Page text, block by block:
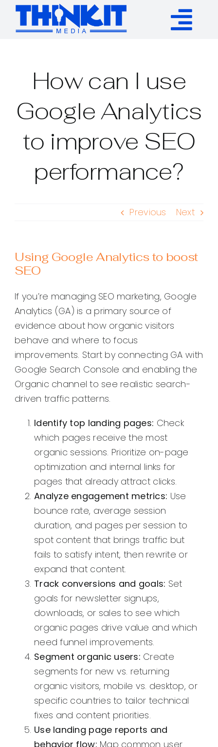
Skip
content
Authority Links
WP Plugins
Resources
About
How can I use
Google Analytics
to improve SEO
performance?
Previous Next
Using Google Analytics to boost
SEO
If you’re managing SEO marketing, Google
Analytics (GA) is a primary source of
evidence about how organic visitors
behave and where to focus
improvements. Start by connecting GA with
Google Search Console and enabling the
Organic channel to see realistic search-
driven traffic patterns.
Identify top landing pages: Check
which pages receive the most
organic sessions. Prioritize on-page
optimization and internal links for
pages that already attract clicks.
Analyze engagement metrics: Use
bounce rate, average session
duration, and pages per session to
spot content that brings traffic but
fails to satisfy intent, then rewrite or
expand that content.
Track conversions and goals: Set
goals for newsletter signups,
downloads, or sales to see which
organic pages drive value and which
need funnel improvements.
Segment organic users: Create
segments for new vs. returning
organic visitors, mobile vs. desktop, or
specific countries to tailor technical
fixes and content priorities.
Use landing page reports and
behavior flow: Map common user